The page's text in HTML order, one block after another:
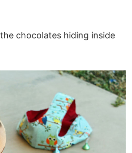
chocolates hiding inside